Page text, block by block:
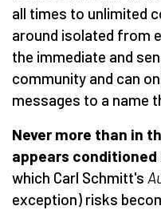
all times to unlimited
around isolated from
the immediate and
community and can
messages to a name
Never more than in
appears conditioned
which Carl Schmitt's
exception) risks